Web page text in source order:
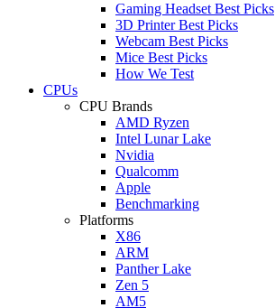
Gaming Headset Best Picks
3D Printer Best Picks
Webcam Best Picks
Mice Best Picks
How We Test
CPUs
CPU Brands
AMD Ryzen
Intel Lunar Lake
Nvidia
Qualcomm
Apple
Benchmarking
Platforms
X86
ARM
Panther Lake
Zen 5
AM5